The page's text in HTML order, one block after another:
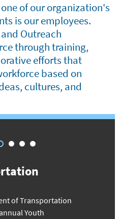
of our organization's
is our employees.
Outreach
through training,
efforts that
based on
cultures, and
of Transportation
Youth